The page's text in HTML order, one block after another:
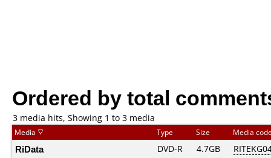
Ordered by total
3 media hits, Showing 1 to 3 media
Media Type Size Media
RiData DVD-R 4.7GB